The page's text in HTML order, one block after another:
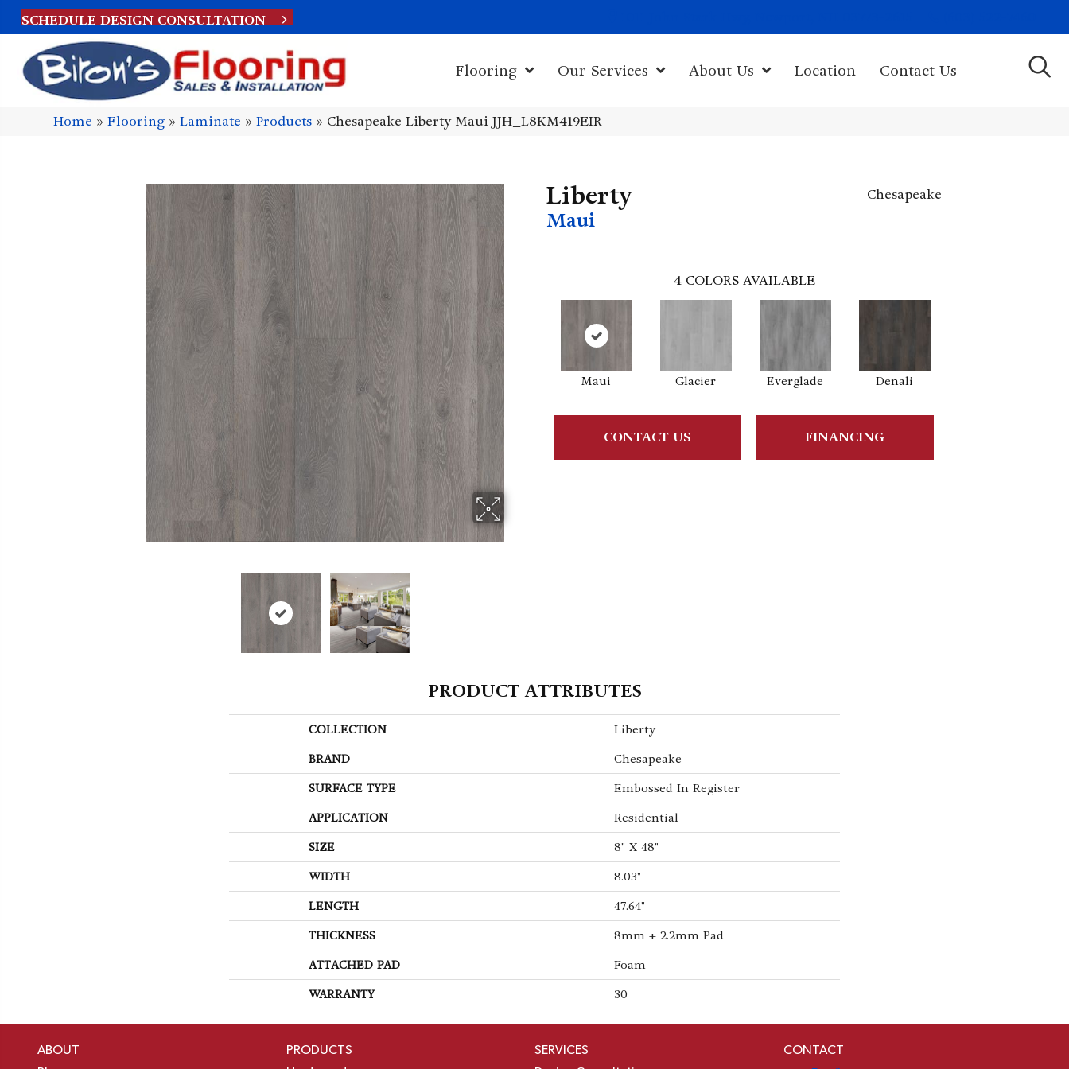
SCHEDULE DESIGN CONSULTATION
Flooring Our Services About Us Location Contact Us
Home »Flooring »Laminate »Products » Chesapeake Liberty Maui JJH_L8KM419EIR
Liberty
Maui
Chesapeake
4 COLORS AVAILABLE
Maui Glacier Everglade Denali
CONTACT US FINANCING
PRODUCT ATTRIBUTES
COLLECTION Liberty
BRAND Chesapeake
SURFACE TYPE Embossed In Register
APPLICATION Residential
SIZE 8" X 48"
WIDTH 8.03"
LENGTH 47.64"
THICKNESS 8mm + 2.2mm Pad
ATTACHED PAD Foam
WARRANTY 30
ABOUT
PRODUCTS
SERVICES
CONTACT